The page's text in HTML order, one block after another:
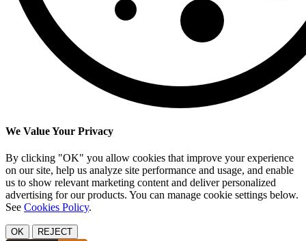
We Value Your Privacy
By clicking "OK" you allow cookies that improve your experience
on our site, help us analyze site performance and usage, and enable
us to show relevant marketing content and deliver personalized
advertising for our products. You can manage cookie settings below.
See Cookies Policy.
OK REJECT